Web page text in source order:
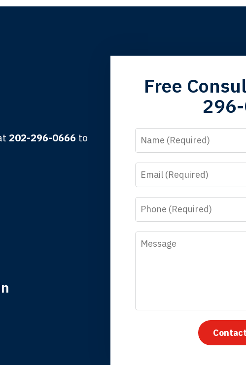
the third generation to be represented by Lewis & Tompkins.
time I call, I speak to a lawyer. The staff is a great help, but it is
you all will talk to clients and answer questions.
202-296-0666 to
Free
Name
Email
Phone
Message